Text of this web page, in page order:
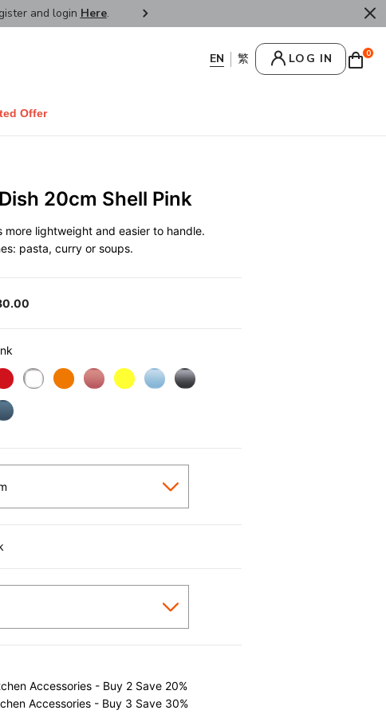
and login Here. FREE SHIPPPING : HONG
LOG IN 0
Offer
20cm Shell Pink
more lightweight and easier to handle.
pasta, curry or soups.
Accessories - Buy 2 Save 20%
Accessories - Buy 3 Save 30%